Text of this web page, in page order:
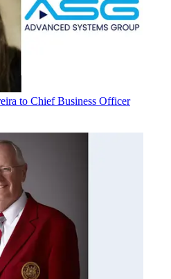
to Chief Business Officer